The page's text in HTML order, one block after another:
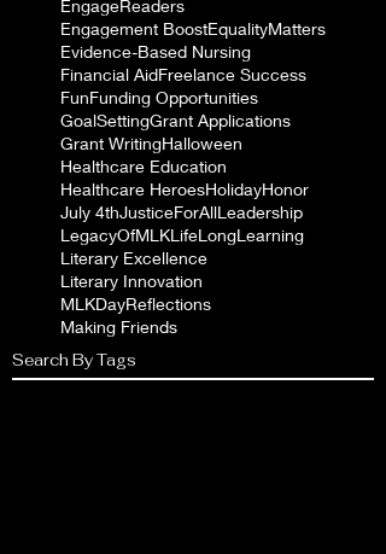
EngageReaders
Engagement BoostEqualityMatters
Evidence-Based Nursing
Financial AidFreelance Success
FunFunding Opportunities
GoalSettingGrant Applications
Grant WritingHalloween
Healthcare Education
Healthcare HeroesHolidayHonor
July 4thJusticeForAllLeadership
LegacyOfMLKLifeLongLearning
Literary Excellence
Literary Innovation
MLKDayReflections
Making Friends
Search By Tags